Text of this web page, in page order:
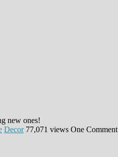
new ones!
Decor 77,071 views One Comment